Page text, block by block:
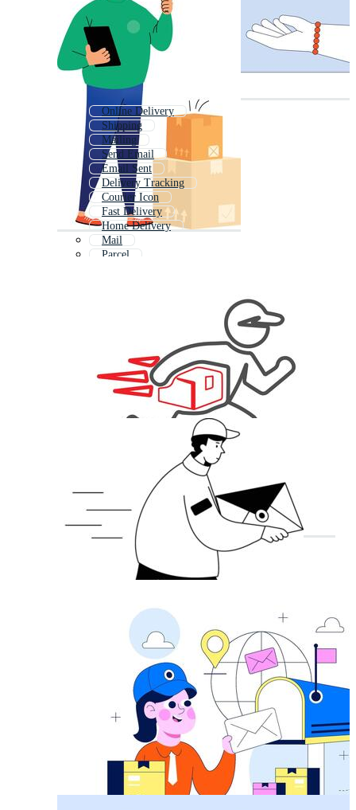
Online Delivery
Shipping
Mailing
Send Email
Email Sent
Delivery Tracking
Courier Icon
Fast Delivery
Home Delivery
Mail
Parcel